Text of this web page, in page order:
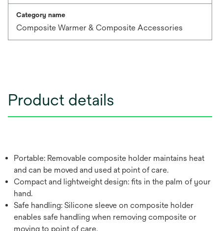
Category name
Composite Warmer & Composite Accessories
Product details
Portable: Removable composite holder maintains heat
and can be moved and used at point of care.
Compact and lightweight design: fits in the palm of your
hand.
Safe handling: Silicone sleeve on composite holder
enables safe handling when removing composite or
moving to point of care.